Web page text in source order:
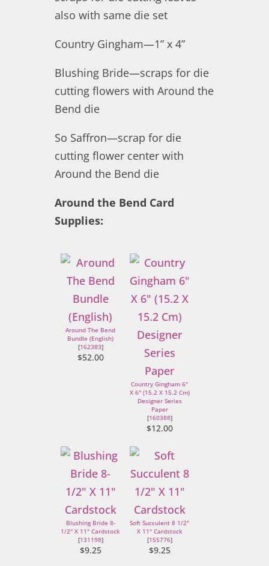
also with same die set
Country Gingham—1” x 4”
Blushing Bride—scraps for die
cutting flowers with Around the
Bend die
So Saffron—scrap for die
cutting flower center with
Around the Bend die
Around the Bend Card
Supplies:
Around The Bend
Bundle (English)
[162383]
$52.00
Country Gingham 6"
X 6" (15.2 X 15.2 Cm)
Designer Series
Paper
[160388]
$12.00
Blushing Bride 8-
1/2" X 11" Cardstock
[131198]
$9.25
Soft Succulent 8 1/2"
X 11" Cardstock
[155776]
$9.25